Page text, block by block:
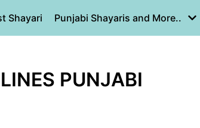
Shayari Punjabi Shayaris and More..
PUNJABI